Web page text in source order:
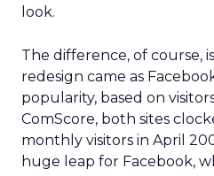
look.
The difference, of course,
redesign came as
popularity, based on
ComScore, both sites
monthly visitors in April
huge leap for Facebook,